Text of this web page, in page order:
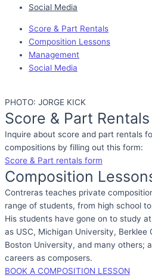
Social Media
Score & Part Rentals
Composition Lessons
Management
Social Media
PHOTO: JORGE KICK
Score & Part Rentals
Inquire about score and part rentals
compositions by filling out this form:
Score & Part rentals form
Composition
Contreras teaches private
range of students, from high school
His students have gone on to study
as USC, Michigan University, Berklee
Boston University, and many others;
careers as composers.
BOOK A COMPOSITION LESSON